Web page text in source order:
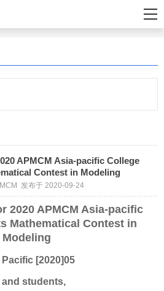
APMCM Asia-pacific College
Contest in Modeling
发布于 2020-09-24
2020 APMCM Asia-pacific
Mathematical Contest in
Modeling
[2020]05
and students,